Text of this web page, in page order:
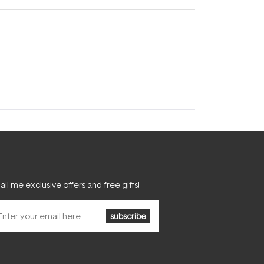
me exclusive offers and free gifts!
subscribe